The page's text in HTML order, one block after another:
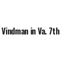
in Va. 7th